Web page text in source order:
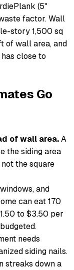
(5"
factor. Wall
story 1,500 sq
of wall area, and
close to
Go
of wall area.A
the siding area
the square
and
can eat 170
to $3.50 per
needs
siding nails.
streaks down a